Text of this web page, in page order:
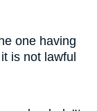
one having
is not lawful